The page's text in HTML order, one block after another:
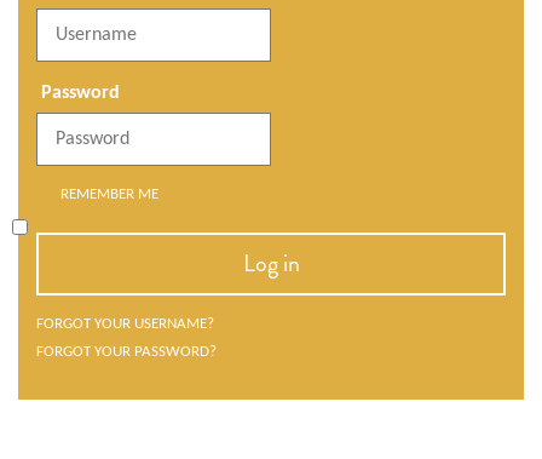
Password
REMEMBER ME
Log in
FORGOT YOUR USERNAME?
FORGOT YOUR PASSWORD?